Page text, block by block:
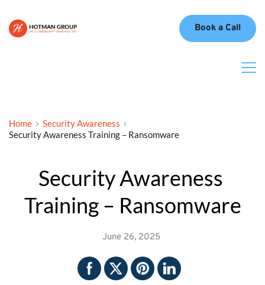
Book a Call
Home
Security Awareness
Security Awareness Training – Ransomware
Security Awareness
Training – Ransomware
June 26, 2025